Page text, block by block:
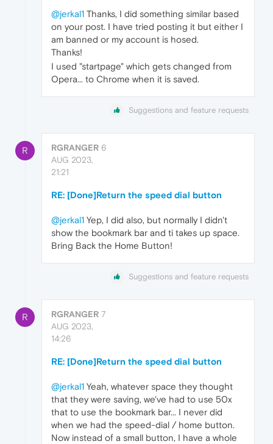
@jerkal1 Thanks, I did something similar based
on your post. I have tried posting it but either I
am banned or my account is hosed.
Thanks!
I used "startpage" which gets changed from
Opera... to Chrome when it is saved.
Suggestions and feature requests
R RGRANGER 6
AUG 2023,
21:21
RE: [Done]Return the speed dial button
@jerkal1 Yep, I did also, but normally I didn't
show the bookmark bar and ti takes up space.
Bring Back the Home Button!
Suggestions and feature requests
R RGRANGER 7
AUG 2023,
14:26
RE: [Done]Return the speed dial button
@jerkal1 Yeah, whatever space they thought
that they were saving, we've had to use 50x
that to use the bookmark bar... I never did
when we had the speed-dial / home button.
Now instead of a small button, I have a whole